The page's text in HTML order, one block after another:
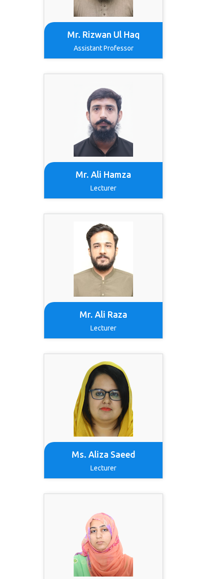
Mr. Rizwan Ul Haq
Assistant Professor
Mr. Ali Hamza
Lecturer
Mr. Ali Raza
Lecturer
Ms. Aliza Saeed
Lecturer